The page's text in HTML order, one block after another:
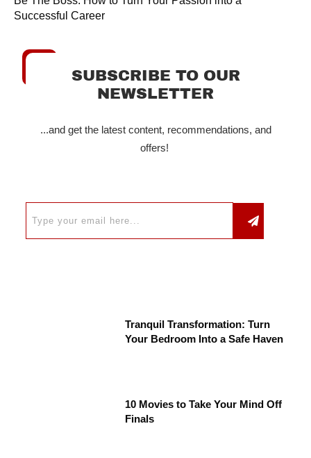
Successful Career
SUBSCRIBE TO OUR
NEWSLETTER
...and get the latest content, recommendations, and
offers!
Tranquil Transformation: Turn
Your Bedroom Into a Safe Haven
10 Movies to Take Your Mind Off
Finals